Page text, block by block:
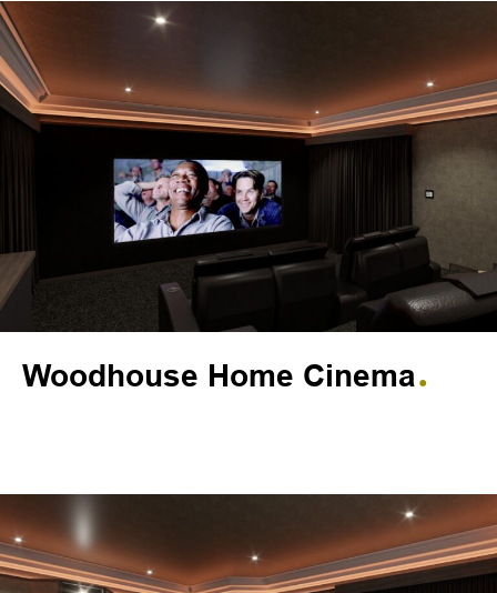
Woodhouse Home Cinema